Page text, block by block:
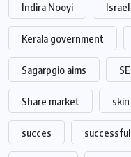
Indira Nooyi
Kerala government
Sagarpgio aims
Share market
succes